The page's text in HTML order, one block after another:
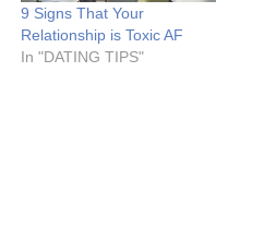
9 Signs That Your
Relationship is Toxic AF
In "DATING TIPS"